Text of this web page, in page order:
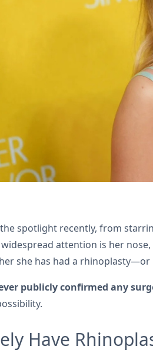
the spotlight recently, from
attention is her
she has had a
publicly confirmed any
Have